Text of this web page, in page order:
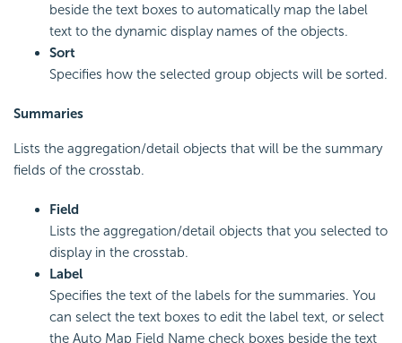
beside the text boxes to automatically map the label
text to the dynamic display names of the objects.
Sort
Specifies how the selected group objects will be sorted.
Summaries
Lists the aggregation/detail objects that will be the summary
fields of the crosstab.
Field
Lists the aggregation/detail objects that you selected to
display in the crosstab.
Label
Specifies the text of the labels for the summaries. You
can select the text boxes to edit the label text, or select
the Auto Map Field Name check boxes beside the text